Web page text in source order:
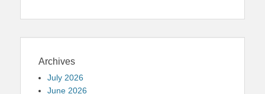
Archives
July 2026
June 2026